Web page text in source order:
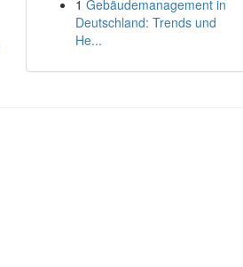
1 Gebäudemanagement in
Deutschland: Trends und
He...